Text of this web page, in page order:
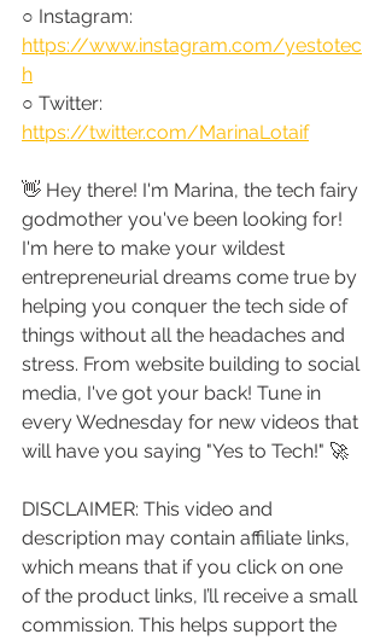
○ Instagram:
https://www.instagram.com/yestotec
h
○ Twitter:
https://twitter.com/MarinaLotaif
👋 Hey there! I'm Marina, the tech fairy
godmother you've been looking for!
I'm here to make your wildest
entrepreneurial dreams come true by
helping you conquer the tech side of
things without all the headaches and
stress. From website building to social
media, I've got your back! Tune in
every Wednesday for new videos that
will have you saying "Yes to Tech!" 🚀
DISCLAIMER: This video and
description may contain affiliate links,
which means that if you click on one
of the product links, I’ll receive a small
commission. This helps support the